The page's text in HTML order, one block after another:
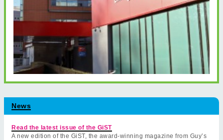
News
Read the latest issue of the GiST
A new edition of the GiST, the award-winning magazine from Guy’s